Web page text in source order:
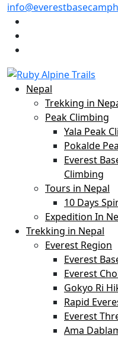
Nepal
Trekking in
Peak Climbing
Yala Peak
Pokalde
Everest
Climbing
Tours in Nepal
10 Days
Expedition In
Trekking in Nepal
Everest Region
Everest
Everest
Gokyo Ri
Rapid
Everest
Ama